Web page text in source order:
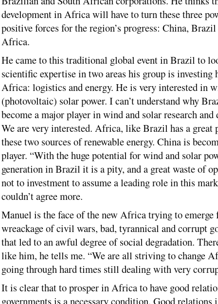
development in Africa will have to turn these three
positive forces for the region’s progress: China,
Africa.
He came to this traditional global event in Brazil to
scientific expertise in two areas his group is investing
Africa: logistics and energy. He is very interested in
(photovoltaic) solar power. I can’t understand why
become a major player in wind and solar research and
We are very interested. Africa, like Brazil has a great
these two sources of renewable energy. China is
player. “With the huge potential for wind and solar
generation in Brazil it is a pity, and a great waste of
not to investment to assume a leading role in this
couldn’t agree more.
Manuel is the face of the new Africa trying to emerge
wreackage of civil wars, bad, tyrannical and corrupt
that led to an awful degree of social degradation.
like him, he tells me. “We are all striving to change
going through hard times still dealing with very
It is clear that to prosper in Africa to have good
governments is a necessary condition. Good relations